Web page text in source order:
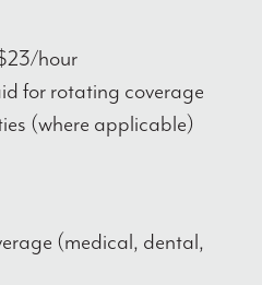
hour
for rotating coverage
(where applicable)
(medical, dental,